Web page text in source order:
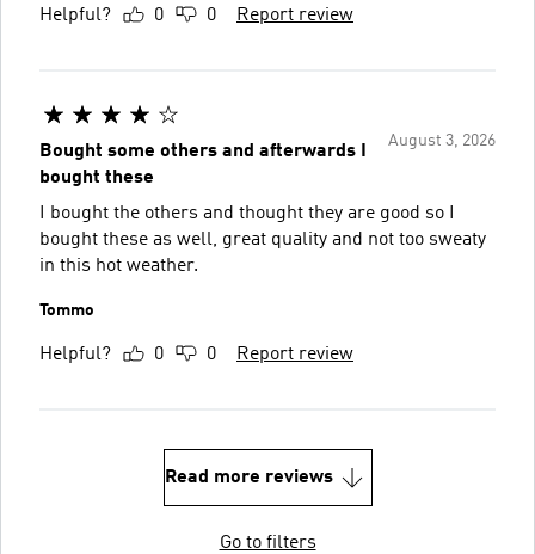
Helpful? 0 0 Report review
August 3, 2026
Bought some others and afterwards I
bought these
I bought the others and thought they are good so I
bought these as well, great quality and not too sweaty
in this hot weather.
Tommo
Helpful? 0 0 Report review
Read more reviews
Go to filters